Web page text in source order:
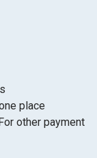
place
other payment